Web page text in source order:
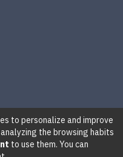
to personalize and improve
the browsing habits
to use them. You can